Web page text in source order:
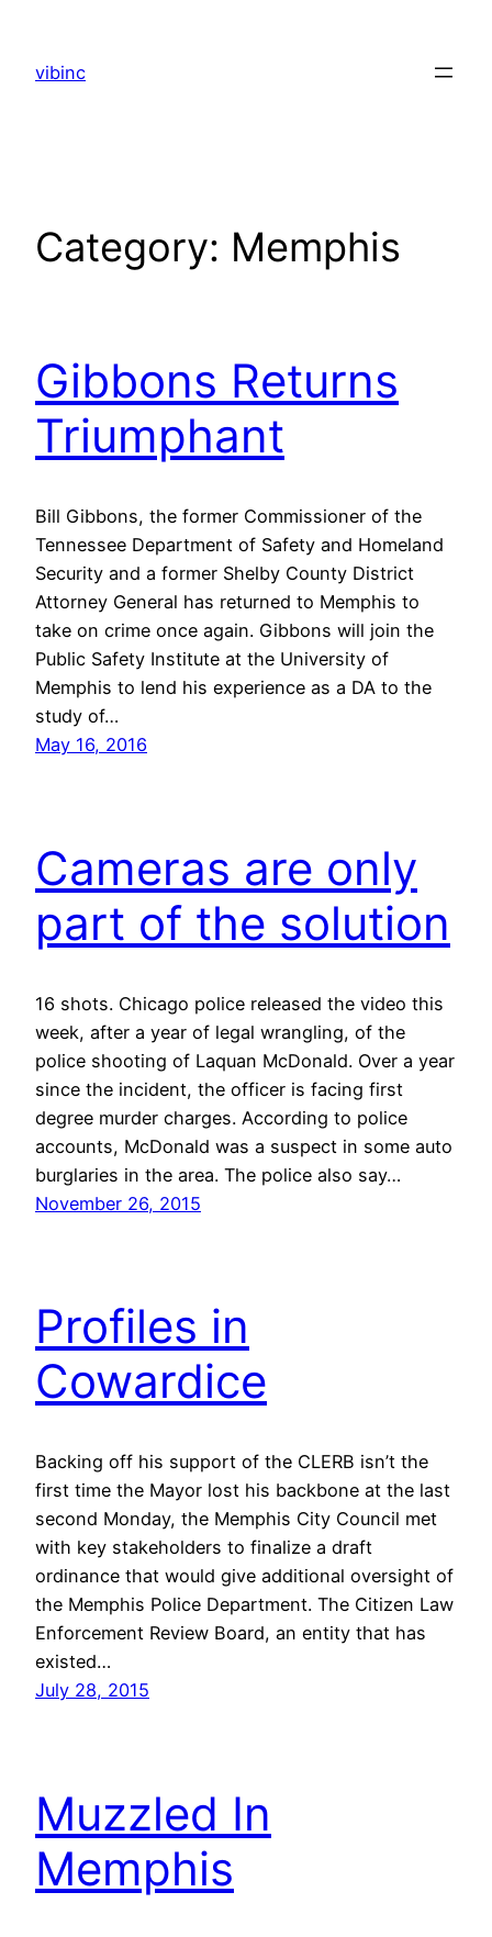
content
vibinc
Category: Memphis
Gibbons Returns
Triumphant
Bill Gibbons, the former Commissioner of the
Tennessee Department of Safety and Homeland
Security and a former Shelby County District
Attorney General has returned to Memphis to
take on crime once again. Gibbons will join the
Public Safety Institute at the University of
Memphis to lend his experience as a DA to the
study of…
May 16, 2016
Cameras are only
part of the solution
16 shots. Chicago police released the video this
week, after a year of legal wrangling, of the
police shooting of Laquan McDonald. Over a year
since the incident, the officer is facing first
degree murder charges. According to police
accounts, McDonald was a suspect in some auto
burglaries in the area. The police also say…
November 26, 2015
Profiles in
Cowardice
Backing off his support of the CLERB isn’t the
first time the Mayor lost his backbone at the last
second Monday, the Memphis City Council met
with key stakeholders to finalize a draft
ordinance that would give additional oversight of
the Memphis Police Department. The Citizen Law
Enforcement Review Board, an entity that has
existed…
July 28, 2015
Muzzled In
Memphis